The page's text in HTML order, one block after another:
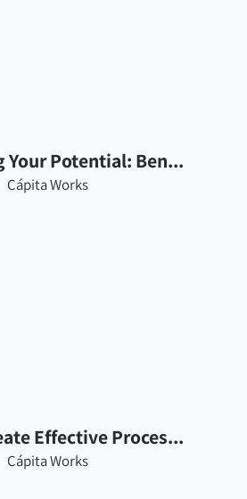
Your Potential: Ben...
Cápita Works
Effective Proces...
Cápita Works